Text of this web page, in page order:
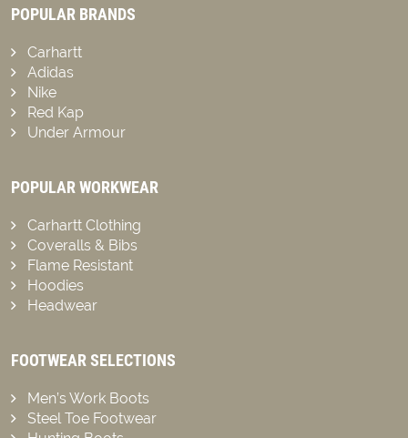
POPULAR BRANDS
Carhartt
Adidas
Nike
Red Kap
Under Armour
POPULAR WORKWEAR
Carhartt Clothing
Coveralls & Bibs
Flame Resistant
Hoodies
Headwear
FOOTWEAR SELECTIONS
Men’s Work Boots
Steel Toe Footwear